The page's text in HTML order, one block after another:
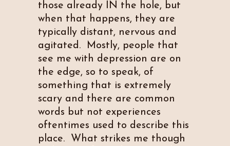
those already IN the hole, but
when that happens, they are
typically distant, nervous and
agitated. Mostly, people that
see me with depression are on
the edge, so to speak, of
something that is extremely
scary and there are common
words but not experiences
oftentimes used to describe this
place. What strikes me though